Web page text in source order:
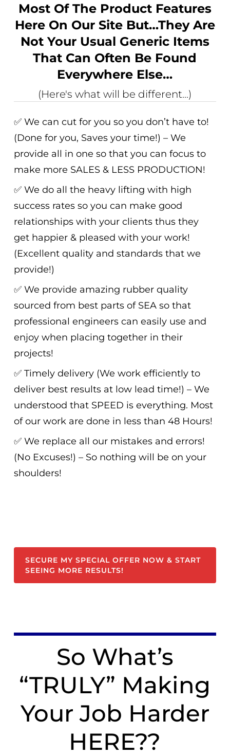
Most Of The Product Features
Here On Our Site But…they Are
Not Your Usual Generic Items
That Can Often Be Found
Everywhere Else…
(Here's what will be different...)
✅ We can cut for you so you don’t have to!
(Done for you, Saves your time!) – We
provide all in one so that you can focus to
make more SALES & LESS PRODUCTION!
✅ We do all the heavy lifting with high
success rates so you can make good
relationships with your clients thus they
get happier & pleased with your work!
(Excellent quality and standards that we
provide!)
✅ We provide amazing rubber quality
sourced from best parts of SEA so that
professional engineers can easily use and
enjoy when placing together in their
projects!
✅ Timely delivery (We work efficiently to
deliver best results at low lead time!) – We
understood that SPEED is everything. Most
of our work are done in less than 48 Hours!
✅ We replace all our mistakes and errors!
(No Excuses!) – So nothing will be on your
shoulders!
SECURE MY SPECIAL OFFER NOW & START
SEEING MORE RESULTS!
So What’s
“TRULY” Making
Your Job Harder
HERE??